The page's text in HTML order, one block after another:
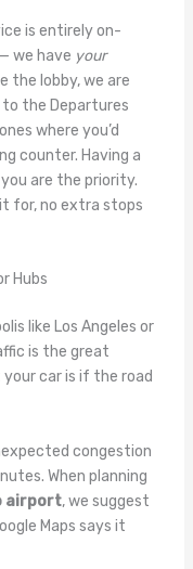
is entirely on-
we have your
the lobby, we are
the Departures
where you’d
counter. Having a
are the priority.
for, no extra stops
Hubs
like Los Angeles or
is the great
car is if the road
congestion
When planning
airport, we suggest
Maps says it